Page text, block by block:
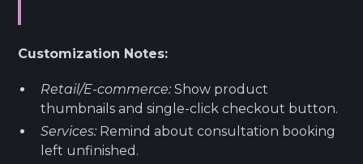
Customization Notes:
Retail/E-commerce: Show product
thumbnails and single-click checkout button.
Services: Remind about consultation booking
left unfinished.